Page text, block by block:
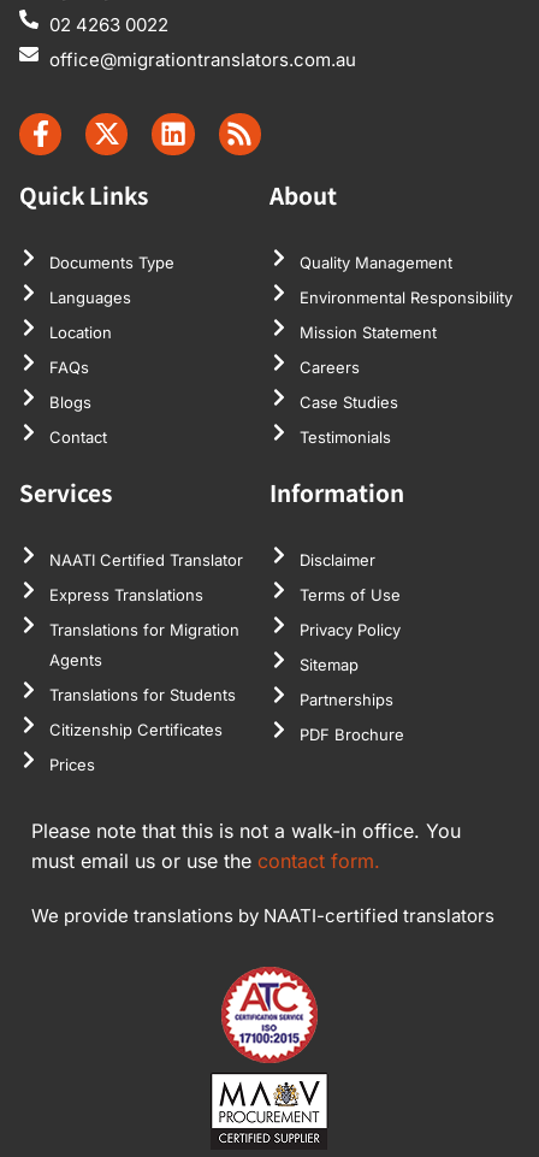
02 4263 0022
office@migrationtranslators.com.au
Quick Links
Documents Type
Languages
Location
FAQs
Blogs
Contact
About
Quality Management
Environmental Responsibility
Mission Statement
Careers
Case Studies
Testimonials
Services
NAATI Certified Translator
Express Translations
Translations for Migration
Agents
Translations for Students
Citizenship Certificates
Prices
Information
Disclaimer
Terms of Use
Privacy Policy
Sitemap
Partnerships
PDF Brochure
Please note that this is not a walk-in office. You
must email us or use the contact form.
We provide translations by NAATI-certified translators